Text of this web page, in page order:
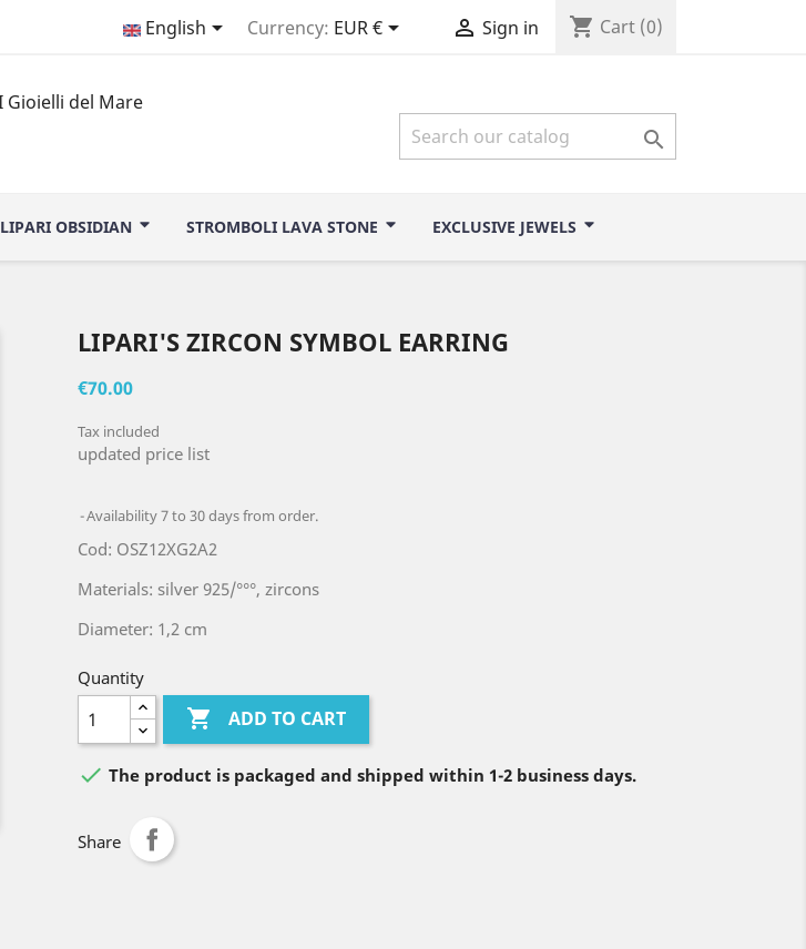
English Currency: EUR €  Sign in shopping_cart Cart (0)

LIPARI OBSIDIAN STROMBOLI LAVA STONE EXCLUSIVE JEWELS
LIPARI'S ZIRCON SYMBOL EARRING
€70.00
Tax included
updated price list
Availability 7 to 30 days from order.
Cod: OSZ12XG2A2
Materials: silver 925/°°°, zircons
Diameter: 1,2 cm
Quantity
 ADD TO CART
 The product is packaged and shipped within 1-2 business days.
Share